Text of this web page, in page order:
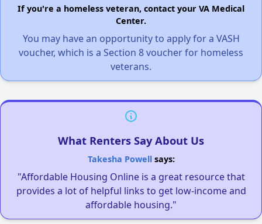
If you're a homeless veteran, contact your VA Medical
Center.
You may have an opportunity to apply for a VASH
voucher, which is a Section 8 voucher for homeless
veterans.
What Renters Say About Us
Takesha Powellsays:
"Affordable Housing Online is a great resource that
provides a lot of helpful links to get low-income and
affordable housing."